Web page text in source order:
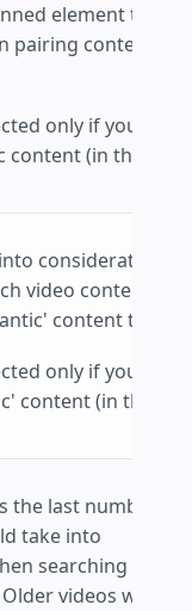
element type
pairing content
only if you
content (in the
consideration
video content to
content type).
only if you
content (in the
the last number of
take into
searching for a
videos will